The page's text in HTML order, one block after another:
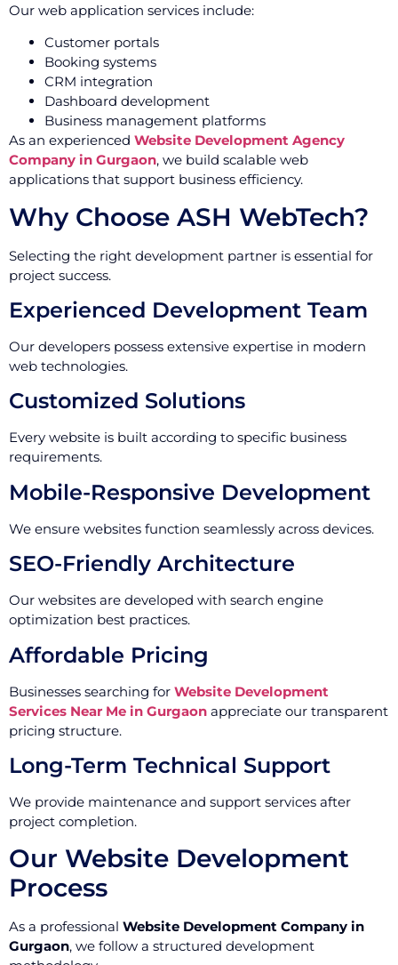
Our web application services include:
Customer portals
Booking systems
CRM integration
Dashboard development
Business management platforms
As an experienced Website Development Agency
Company in Gurgaon, we build scalable web
applications that support business efficiency.
Why Choose ASH WebTech?
Selecting the right development partner is essential for
project success.
Experienced Development Team
Our developers possess extensive expertise in modern
web technologies.
Customized Solutions
Every website is built according to specific business
requirements.
Mobile-Responsive Development
We ensure websites function seamlessly across devices.
SEO-Friendly Architecture
Our websites are developed with search engine
optimization best practices.
Affordable Pricing
Businesses searching for Website Development
Services Near Me in Gurgaon appreciate our transparent
pricing structure.
Long-Term Technical Support
We provide maintenance and support services after
project completion.
Our Website Development
Process
As a professional Website Development Company in
Gurgaon, we follow a structured development